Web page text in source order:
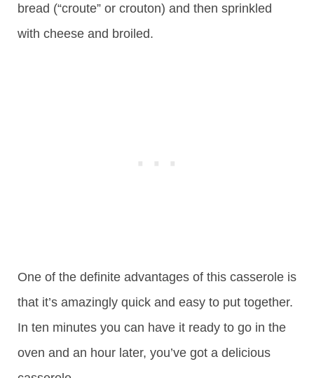
bread (“croute” or crouton) and then sprinkled
with cheese and broiled.
One of the definite advantages of this casserole is
that it’s amazingly quick and easy to put together.
In ten minutes you can have it ready to go in the
oven and an hour later, you’ve got a delicious